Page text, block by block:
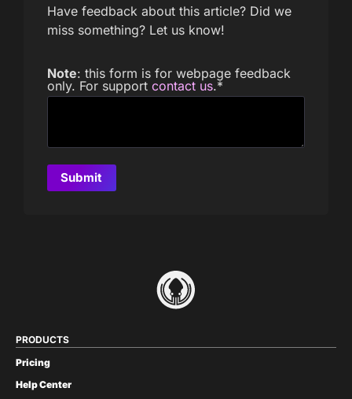
Have feedback about this article? Did we
miss something? Let us know!
Note: this form is for webpage feedback
only. For support contact us.*
PRODUCTS
Pricing
Help Center